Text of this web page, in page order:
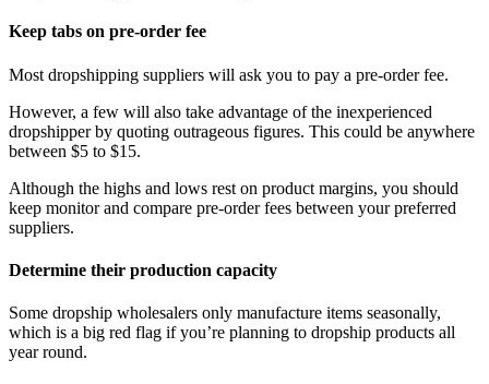
Keep tabs on pre-order fee
Most dropshipping suppliers will ask you to pay a pre-order fee.
However, a few will also take advantage of the inexperienced
dropshipper by quoting outrageous figures. This could be anywhere
between $5 to $15.
Although the highs and lows rest on product margins, you should
keep monitor and compare pre-order fees between your preferred
suppliers.
Determine their production capacity
Some dropship wholesalers only manufacture items seasonally,
which is a big red flag if you’re planning to dropship products all
year round.